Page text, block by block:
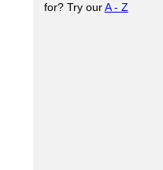
for? Try ourA - Z